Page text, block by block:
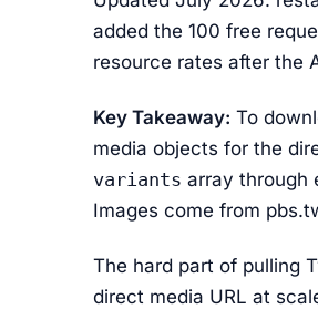
added the 100 free
resource rates after the
Key Takeaway: To
media objects for the
variants array through
Images come from
The hard part of pulling
direct media URL at